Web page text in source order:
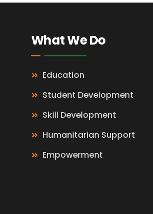
What We Do
Education
Student Development
Skill Development
Humanitarian Support
Empowerment